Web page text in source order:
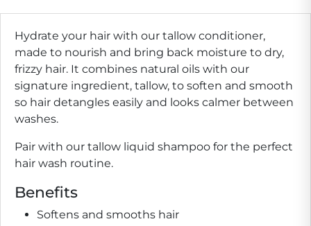
Hydrate your hair with our tallow conditioner,
made to nourish and bring back moisture to dry,
frizzy hair. It combines natural oils with our
signature ingredient, tallow, to soften and smooth
so hair detangles easily and looks calmer between
washes.
Pair with our tallow liquid shampoo for the perfect
hair wash routine.
Benefits
Softens and smooths hair